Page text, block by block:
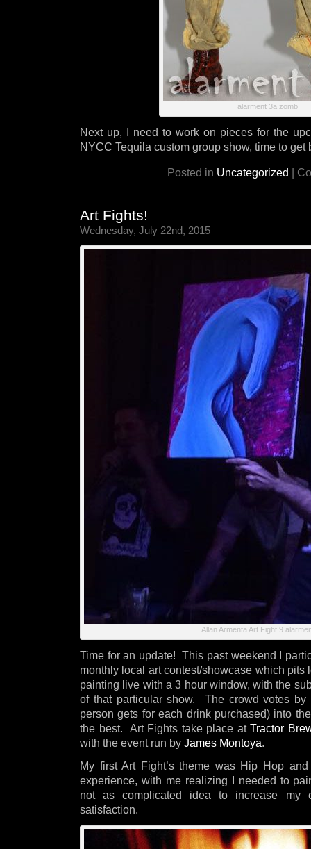
alarment 3a zomb
Next up, I need to work on pieces for the
NYCC Tequila custom group show, time to get
Posted in Uncategorized |
Art Fights!
Wednesday, July 22nd, 2015
Allan Armenta Art Fight 9
Time for an update! This past weekend I
monthly local art contest/showcase which pits
painting live with a 3 hour window, with the
of that particular show. The crowd votes
person gets for each drink purchased) into
the best. Art Fights take place atTractor
with the event run by James Montoya.
My first Art Fight’s theme was Hip Hop
experience, with me realizing I needed to
not as complicated idea to increase my
satisfaction.